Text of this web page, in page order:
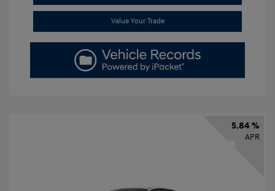
Value Your Trade
5.84 %
APR